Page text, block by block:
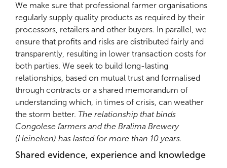
We make sure that professional farmer organisations
regularly supply quality products as required by their
processors, retailers and other buyers. In parallel, we
ensure that profits and risks are distributed fairly and
transparently, resulting in lower transaction costs for
both parties. We seek to build long-lasting
relationships, based on mutual trust and formalised
through contracts or a shared memorandum of
understanding which, in times of crisis, can weather
the storm better. The relationship that binds
Congolese farmers and the Bralima Brewery
(Heineken) has lasted for more than 10 years.
Shared evidence, experience and knowledge